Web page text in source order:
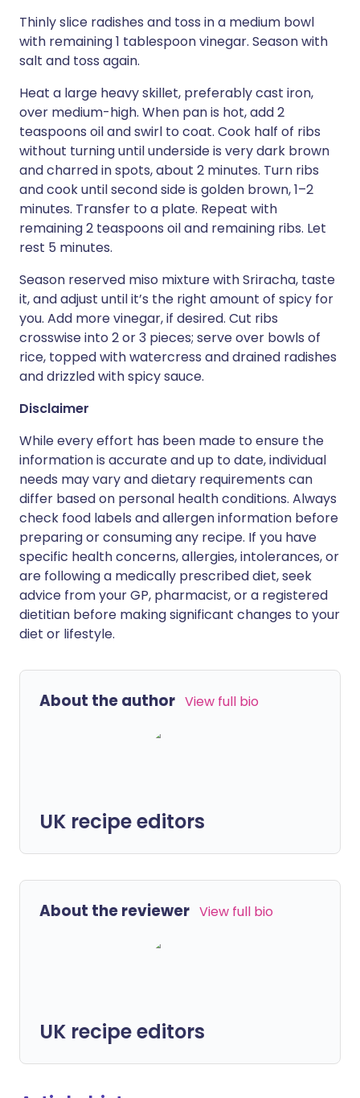
Thinly slice radishes and toss in a medium bowl
with remaining 1 tablespoon vinegar. Season with
salt and toss again.
Heat a large heavy skillet, preferably cast iron,
over medium-high. When pan is hot, add 2
teaspoons oil and swirl to coat. Cook half of ribs
without turning until underside is very dark brown
and charred in spots, about 2 minutes. Turn ribs
and cook until second side is golden brown, 1–2
minutes. Transfer to a plate. Repeat with
remaining 2 teaspoons oil and remaining ribs. Let
rest 5 minutes.
Season reserved miso mixture with Sriracha, taste
it, and adjust until it’s the right amount of spicy for
you. Add more vinegar, if desired. Cut ribs
crosswise into 2 or 3 pieces; serve over bowls of
rice, topped with watercress and drained radishes
and drizzled with spicy sauce.
Disclaimer
While every effort has been made to ensure the
information is accurate and up to date, individual
needs may vary and dietary requirements can
differ based on personal health conditions. Always
check food labels and allergen information before
preparing or consuming any recipe. If you have
specific health concerns, allergies, intolerances, or
are following a medically prescribed diet, seek
advice from your GP, pharmacist, or a registered
dietitian before making significant changes to your
diet or lifestyle.
About the author View full bio
UK recipe editors
About the reviewer View full bio
UK recipe editors